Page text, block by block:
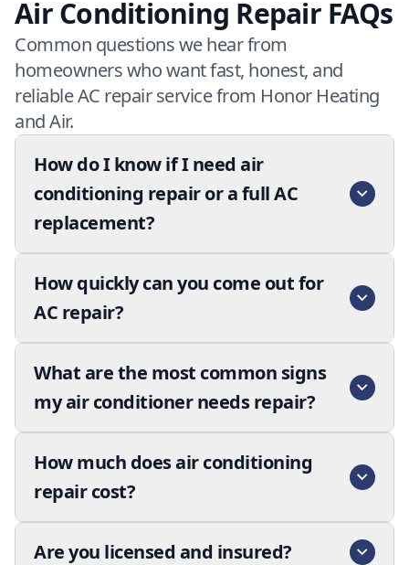
Air Conditioning Repair FAQs
Common questions we hear from
homeowners who want fast, honest, and
reliable AC repair service from Honor Heating
and Air.
How do I know if I need air
conditioning repair or a full AC
replacement?
How quickly can you come out for
AC repair?
What are the most common signs
my air conditioner needs repair?
How much does air conditioning
repair cost?
Are you licensed and insured?